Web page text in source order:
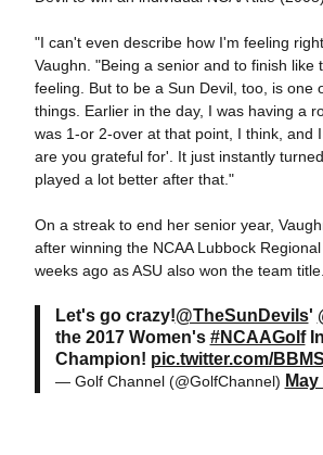
"I can't even describe how I'm feeling
Vaughn. "Being a senior and to finish like
feeling. But to be a Sun Devil, too, is one
things. Earlier in the day, I was having a
was 1-or 2-over at that point, I think, and
are you grateful for'. It just instantly
played a lot better after that."
On a streak to end her senior year,
after winning the NCAA Lubbock
weeks ago as ASU also won the team title.
Let's go crazy!@TheSunDevils'
the 2017 Women's #NCAAGolf
Champion! pic.twitter.com/
— Golf Channel (@GolfChannel)